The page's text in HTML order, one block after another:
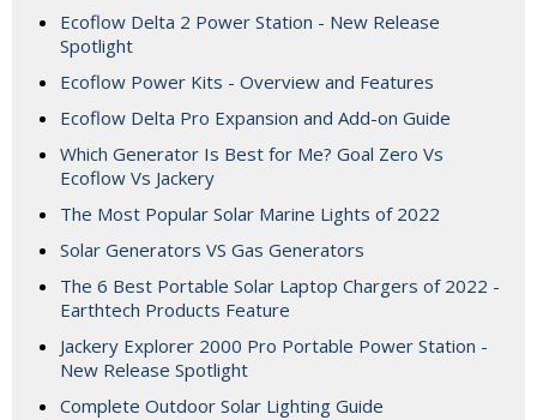
Ecoflow Delta 2 Power Station - New Release
Spotlight
Ecoflow Power Kits - Overview and Features
Ecoflow Delta Pro Expansion and Add-on Guide
Which Generator Is Best for Me? Goal Zero Vs
Ecoflow Vs Jackery
The Most Popular Solar Marine Lights of 2022
Solar Generators VS Gas Generators
The 6 Best Portable Solar Laptop Chargers of 2022 -
Earthtech Products Feature
Jackery Explorer 2000 Pro Portable Power Station -
New Release Spotlight
Complete Outdoor Solar Lighting Guide